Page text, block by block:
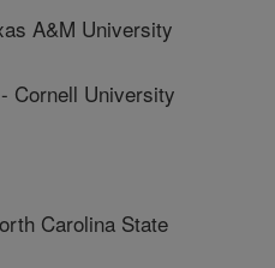
A&M University
Cornell University
Carolina State